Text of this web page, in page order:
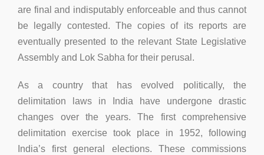
are final and indisputably enforceable and thus cannot
be legally contested. The copies of its reports are
eventually presented to the relevant State Legislative
Assembly and Lok Sabha for their perusal.
As a country that has evolved politically, the
delimitation laws in India have undergone drastic
changes over the years. The first comprehensive
delimitation exercise took place in 1952, following
India’s first general elections. These commissions